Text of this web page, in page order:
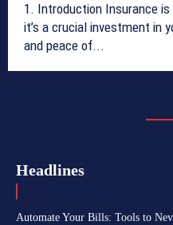
1. Introduction Insurance
it’s a crucial investment in
and peace of...
Headlines
Automate Your Bills: Tools to